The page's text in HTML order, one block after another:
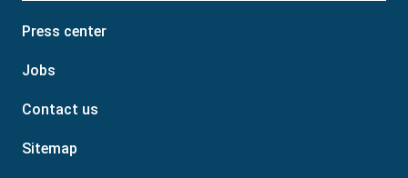
Press center
Jobs
Contact us
Sitemap